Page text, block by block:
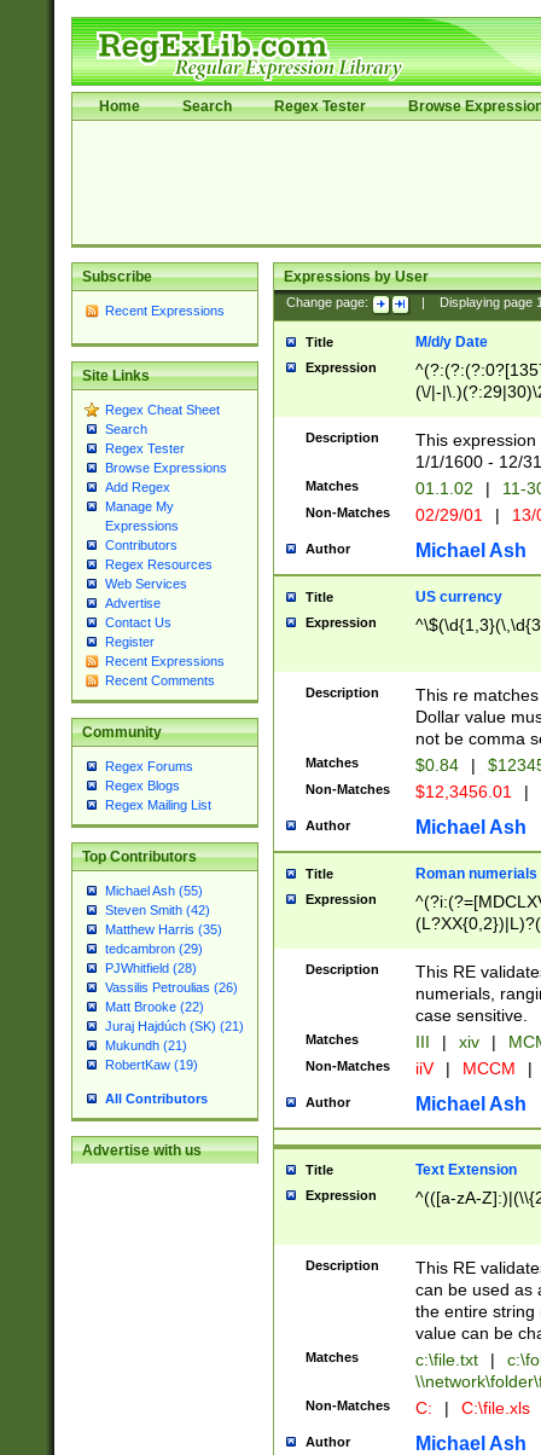
Home Search Regex Tester Browse
Subscribe
Recent Expressions
Site Links
Regex Cheat Sheet
Search
Regex Tester
Browse Expressions
Add Regex
Manage My
Expressions
Contributors
Regex Resources
Web Services
Advertise
Contact Us
Register
Recent Expressions
Recent Comments
Community
Regex Forums
Regex Blogs
Regex Mailing List
Top Contributors
Michael Ash (55)
Steven Smith (42)
Matthew Harris (35)
tedcambron (29)
PJWhitfield (28)
Vassilis Petroulias (26)
Matt Brooke (22)
Juraj Hajdúch (SK) (21)
Mukundh (21)
RobertKaw (19)
All Contributors
Advertise with us
Expressions by User
Change page: Displaying page
Title M/d/y Date
Expression
(\/|-
(?:1[0-2]))(\/|-
\d{2})$
Description
This
1/1/1600 - 12/
Matches 01.1.02 | 11-
Non-Matches 02/29/01 |
Author Michael Ash
Title US currency
Expression
Description
This re
Dollar value
not be comma
Matches $0.84 |
Non-Matches $12,3456.01 |
Author Michael Ash
Title Roman numerials
Expression
Description
This RE
numerials,
case sensitive.
Matches III | xiv |
Non-Matches iiV | MCCM |
Author Michael Ash
Title Text Extension
Expression ^(([a-zA-
Description
This RE
can be used as
the entire string
value can be
Matches c:\file.txt |
Non-Matches C: | C:\file.xls
Author Michael Ash